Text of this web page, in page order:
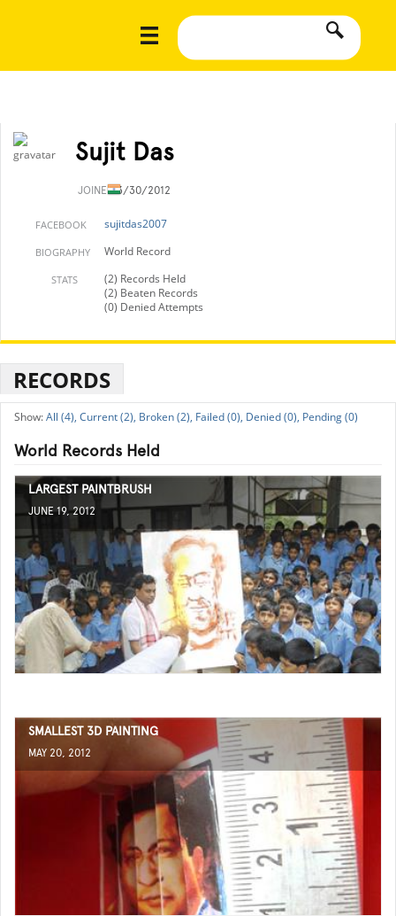
Sujit Das
JOINED3/30/2012
FACEBOOK sujitdas2007
BIOGRAPHY World Record
STATS
(2) Records Held
(2) Beaten Records
(0) Denied Attempts
RECORDS
All (4), Current (2), Broken (2), Failed (0), Denied (0), Pending (0)
World Records Held
LARGEST PAINTBRUSH
JUNE 19, 2012
SMALLEST 3D PAINTING
MAY 20, 2012